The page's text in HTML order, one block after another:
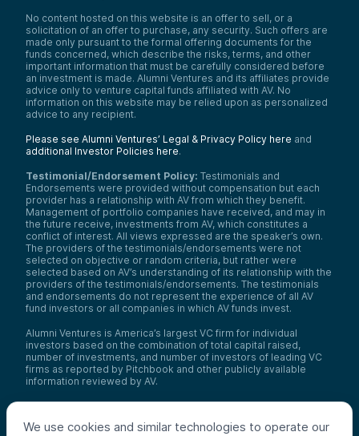
We use cookies and similar technologies to operate our
No content hosted on this website is an offer to sell, or a
solicitation of an offer to purchase, any security. Such offers are
made only pursuant to the formal offering documents for the
funds concerned, which describe the risks, terms, and other
important information that must be carefully considered before
an investment is made. Alumni Ventures and its affiliates provide
advice only to venture capital funds affiliated with AV. No
information on this website may be relied upon as personalized
advice to any recipient.
Please see Alumni Ventures’ Legal & Privacy Policy here and
additional Investor Policies here.
Testimonial/Endorsement Policy: Testimonials and
Endorsements were provided without compensation but each
provider has a relationship with AV from which they benefit.
Management of portfolio companies have received, and may in
the future receive, investments from AV, which constitutes a
conflict of interest. All views expressed are the speaker’s own.
The providers of the testimonials/endorsements were not
selected on objective or random criteria, but rather were
selected based on AV’s understanding of its relationship with the
providers of the testimonials/endorsements. The testimonials
and endorsements do not represent the experience of all AV
fund investors or all companies in which AV funds invest.
Alumni Ventures is America’s largest VC firm for individual
investors based on the combination of total capital raised,
number of investments, and number of investors of leading VC
firms as reported by Pitchbook and other publicly available
information reviewed by AV.
Video Policy:By consuming this content I acknowledge that I
my client’s account. I agree that information contained herein